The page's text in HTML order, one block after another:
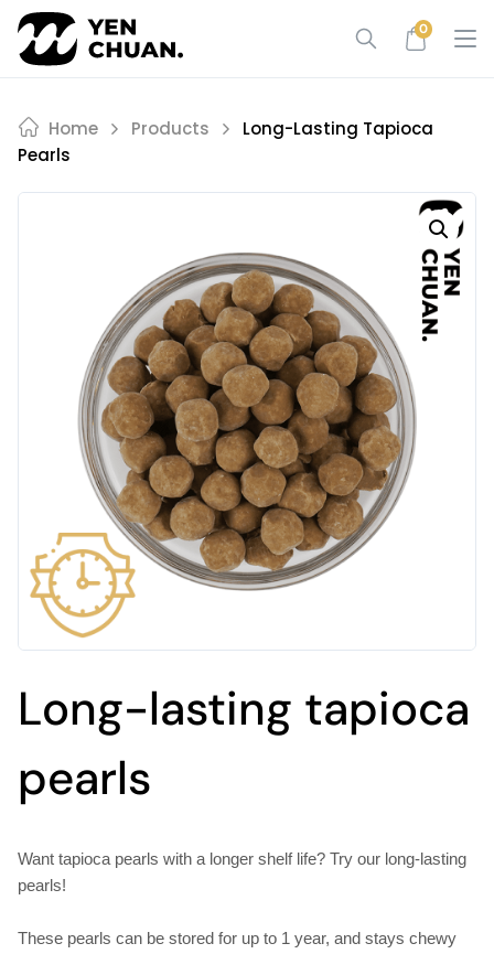
Skip
content
0
Home Products
Long-Lasting Tapioca
Pearls
Long-lasting tapioca
pearls
Want tapioca pearls with a longer shelf life? Try our long-lasting
pearls!
These pearls can be stored for up to 1 year, and stays chewy